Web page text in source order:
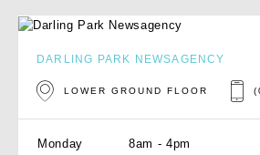
DARLING PARK NEWSAGENCY
LOWER GROUND FLOOR
Monday 8am - 4pm